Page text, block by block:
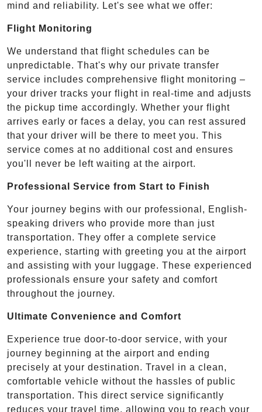
mind and reliability. Let's see what we offer:
Flight Monitoring
We understand that flight schedules can be
unpredictable. That's why our private transfer
service includes comprehensive flight monitoring –
your driver tracks your flight in real-time and adjusts
the pickup time accordingly. Whether your flight
arrives early or faces a delay, you can rest assured
that your driver will be there to meet you. This
service comes at no additional cost and ensures
you'll never be left waiting at the airport.
Professional Service from Start to Finish
Your journey begins with our professional, English-
speaking drivers who provide more than just
transportation. They offer a complete service
experience, starting with greeting you at the airport
and assisting with your luggage. These experienced
professionals ensure your safety and comfort
throughout the journey.
Ultimate Convenience and Comfort
Experience true door-to-door service, with your
journey beginning at the airport and ending
precisely at your destination. Travel in a clean,
comfortable vehicle without the hassles of public
transportation. This direct service significantly
reduces your travel time, allowing you to reach your